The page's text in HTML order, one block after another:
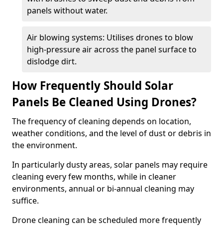
panels without water.
Air blowing systems: Utilises drones to blow
high-pressure air across the panel surface to
dislodge dirt.
How Frequently Should Solar
Panels Be Cleaned Using Drones?
The frequency of cleaning depends on location,
weather conditions, and the level of dust or debris in
the environment.
In particularly dusty areas, solar panels may require
cleaning every few months, while in cleaner
environments, annual or bi-annual cleaning may
suffice.
Drone cleaning can be scheduled more frequently